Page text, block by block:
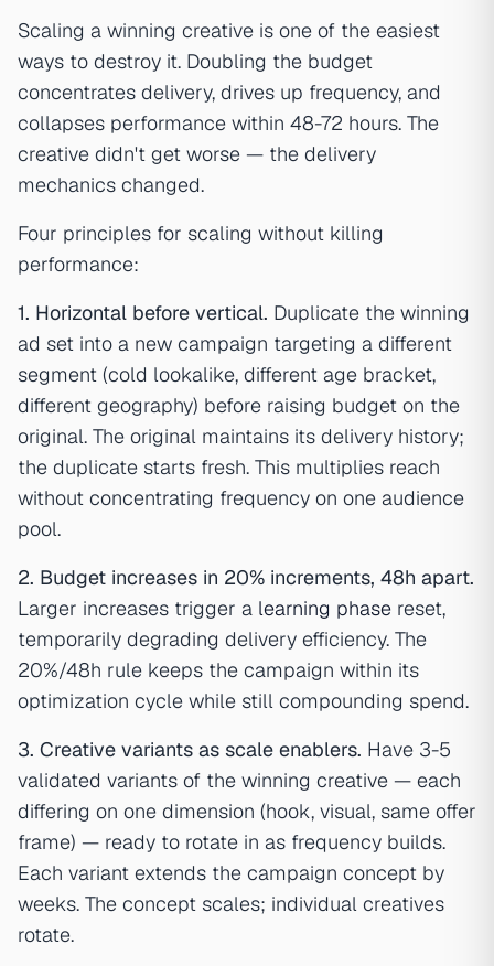
Scaling a winning creative is one of the easiest
ways to destroy it. Doubling the budget
concentrates delivery, drives up frequency, and
collapses performance within 48-72 hours. The
creative didn't get worse — the delivery
mechanics changed.
Four principles for scaling without killing
performance:
1. Horizontal before vertical. Duplicate the winning
ad set into a new campaign targeting a different
segment (cold lookalike, different age bracket,
different geography) before raising budget on the
original. The original maintains its delivery history;
the duplicate starts fresh. This multiplies reach
without concentrating frequency on one audience
pool.
2. Budget increases in 20% increments, 48h apart.
Larger increases trigger a learning phase reset,
temporarily degrading delivery efficiency. The
20%/48h rule keeps the campaign within its
optimization cycle while still compounding spend.
3. Creative variants as scale enablers. Have 3-5
validated variants of the winning creative — each
differing on one dimension (hook, visual, same offer
frame) — ready to rotate in as frequency builds.
Each variant extends the campaign concept by
weeks. The concept scales; individual creatives
rotate.